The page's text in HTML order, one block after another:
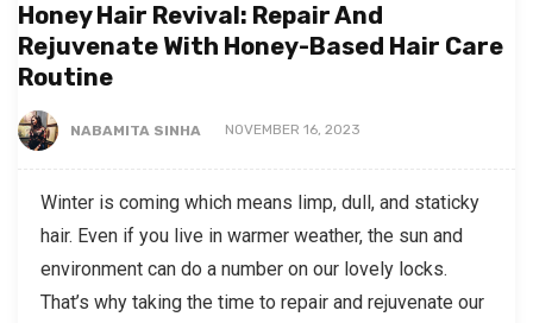
Honey Hair Revival: Repair And
Rejuvenate With Honey-Based Hair Care
Routine
NABAMITA SINHA NOVEMBER 16, 2023
Winter is coming which means limp, dull, and staticky
hair. Even if you live in warmer weather, the sun and
environment can do a number on our lovely locks.
That’s why taking the time to repair and rejuvenate our